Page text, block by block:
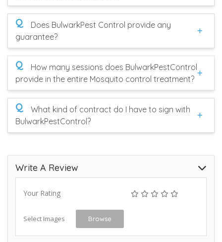
Q
Does BulwarkPest Control provide any
guarantee?
Q
How many sessions does BulwarkPestControl
provide in the entire Mosquito control treatment?
Q
What kind of contract do I have to sign with
BulwarkPestControl?
Write A Review
Your Rating
Select Images Browse